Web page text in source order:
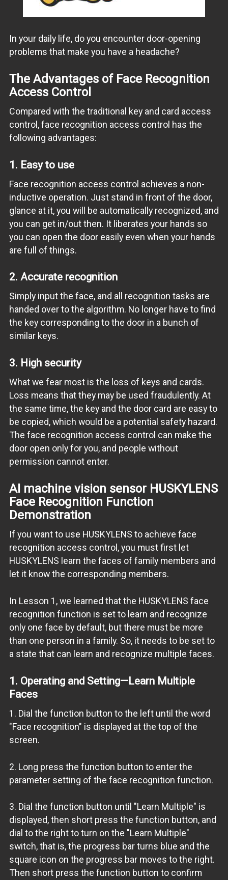
In your daily life, do you encounter door-opening
problems that make you have a headache?
The Advantages of Face Recognition
Access Control
Compared with the traditional key and card access
control, face recognition access control has the
following advantages:
1. Easy to use
Face recognition access control achieves a non-
inductive operation. Just stand in front of the door,
glance at it, you will be automatically recognized, and
you can get in/out then. It liberates your hands so
you can open the door easily even when your hands
are full of things.
2. Accurate recognition
Simply input the face, and all recognition tasks are
handed over to the algorithm. No longer have to find
the key corresponding to the door in a bunch of
similar keys.
3. High security
What we fear most is the loss of keys and cards.
Loss means that they may be used fraudulently. At
the same time, the key and the door card are easy to
be copied, which would be a potential safety hazard.
The face recognition access control can make the
door open only for you, and people without
permission cannot enter.
AI machine vision sensor HUSKYLENS
Face Recognition Function
Demonstration
If you want to use HUSKYLENS to achieve face
recognition access control, you must first let
HUSKYLENS learn the faces of family members and
let it know the corresponding members.
In Lesson 1, we learned that the HUSKYLENS face
recognition function is set to learn and recognize
only one face by default, but there must be more
than one person in a family. So, it needs to be set to
a state that can learn and recognize multiple faces.
1. Operating and Setting—Learn Multiple
Faces
1. Dial the function button to the left until the word
"Face recognition" is displayed at the top of the
screen.
2. Long press the function button to enter the
parameter setting of the face recognition function.
3. Dial the function button until "Learn Multiple" is
displayed, then short press the function button, and
dial to the right to turn on the "Learn Multiple"
switch, that is, the progress bar turns blue and the
square icon on the progress bar moves to the right.
Then short press the function button to confirm